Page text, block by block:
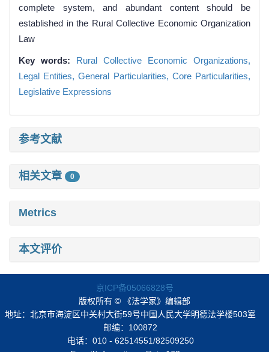
complete system, and abundant content should be
established in the Rural Collective Economic Organization
Law
Key words: Rural Collective Economic Organizations,
Legal Entities,General Particularities, Core Particularities,
Legislative Expressions
参考文献
相关文章 0
Metrics
本文评价
京ICP备05066828号
版权所有 © 《法学家》编辑部
地址：北京市海淀区中关村大街59号中国人民大学明德法学楼503室
邮编：100872
电话：010 - 62514551/82509250